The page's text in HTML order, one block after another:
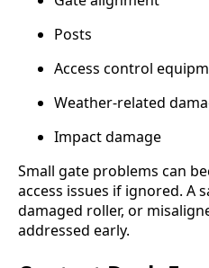
Posts
Access control
Weather-related
Impact damage
Small gate problems can
access issues if ignored. A
damaged roller, or
addressed early.